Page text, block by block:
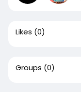
Likes (0)
Groups (0)